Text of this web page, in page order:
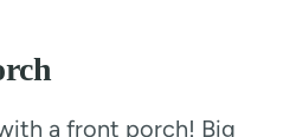
a front porch! Big